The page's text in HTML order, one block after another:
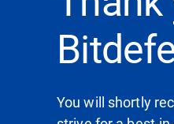
You will shortly